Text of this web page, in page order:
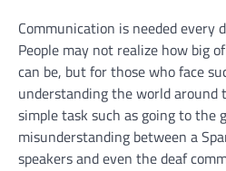
Communication is needed every
People may not realize how big
can be, but for those who face
understanding the world around
simple task such as going to the
misunderstanding between a
speakers and even the deaf